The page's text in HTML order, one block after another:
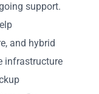
support.
and hybrid
infrastructure